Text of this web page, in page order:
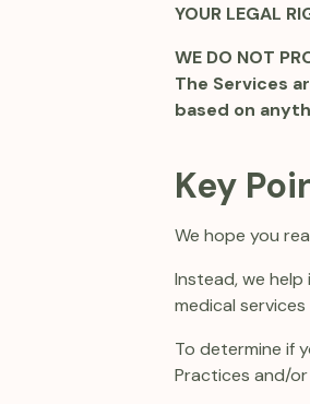
YOUR LEGAL
WE DO NOT
The Services
based on
Key
We hope you
Instead, we
medical
To determine if
Practices and/